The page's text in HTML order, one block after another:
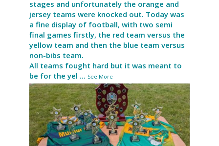
stages and unfortunately the orange and
jersey teams were knocked out. Today was
a fine display of football, with two semi
final games firstly, the red team versus the
yellow team and then the blue team versus
non-bibs team.
All teams fought hard but it was meant to
be for the yel ... See More